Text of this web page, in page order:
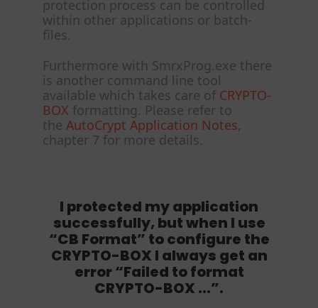
protection process can be controlled
within other applications or batch-
files.
Furthermore with SmrxProg.exe there
is another command line tool
available which takes care of CRYPTO-
BOX formatting. Please refer to
the AutoCrypt Application Notes,
chapter 7 for more details.
I protected my application
successfully, but when I use
“CB Format” to configure the
CRYPTO-BOX I always get an
error “Failed to format
CRYPTO-BOX ...”.